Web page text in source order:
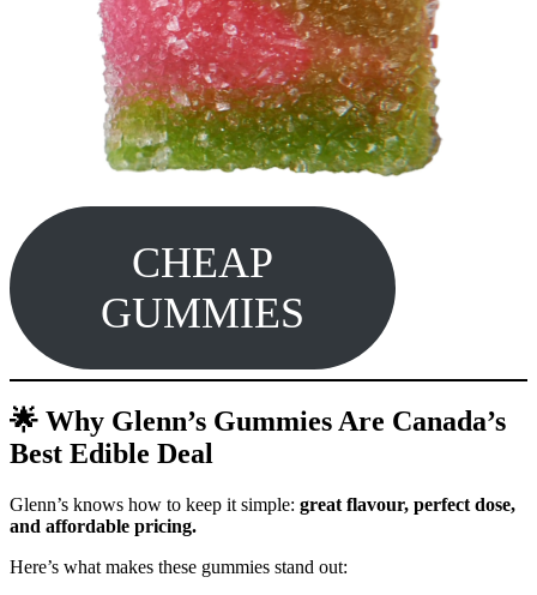
CHEAP
GUMMIES
🌟 Why Glenn’s Gummies Are Canada’s
Best Edible Deal
Glenn’s knows how to keep it simple: great flavour, perfect dose,
and affordable pricing.
Here’s what makes these gummies stand out: